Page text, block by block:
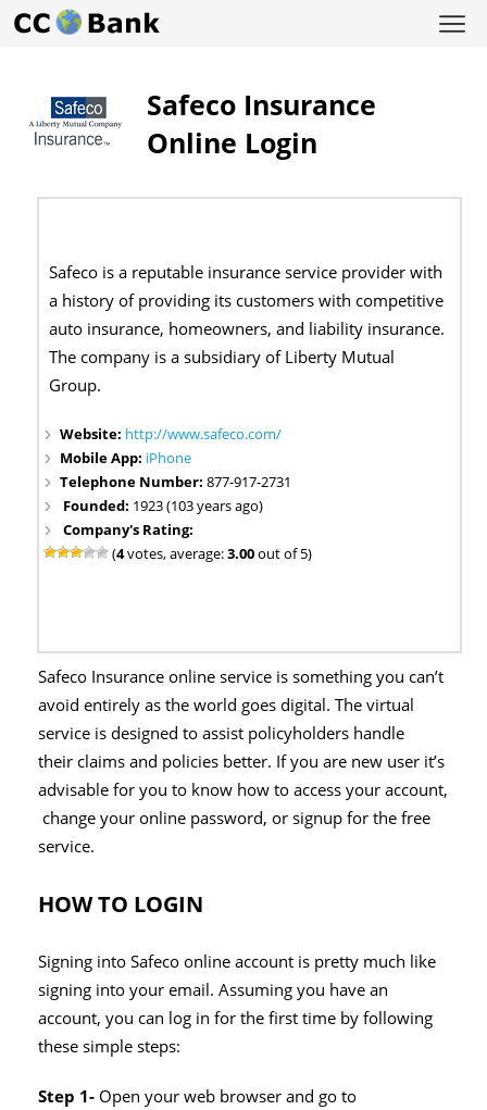
Safeco Insurance
Online Login
Safeco is a reputable insurance service provider with
a history of providing its customers with competitive
auto insurance, homeowners, and liability insurance.
The company is a subsidiary of Liberty Mutual
Group.
Website: http://www.safeco.com/
Mobile App: iPhone
Telephone Number:877-917-2731
Founded: 1923 (103 years ago)
Company's Rating:
(4votes, average:3.00out of 5)
Safeco Insurance online service is something you can’t
avoid entirely as the world goes digital. The virtual
service is designed to assist policyholders handle
their claims and policies better. If you are new user it’s
advisable for you to know how to access your account,
change your online password, or signup for the free
service.
HOW TO LOGIN
Signing into Safeco online account is pretty much like
signing into your email. Assuming you have an
account, you can log in for the first time by following
these simple steps:
Step 1- Open your web browser and go to